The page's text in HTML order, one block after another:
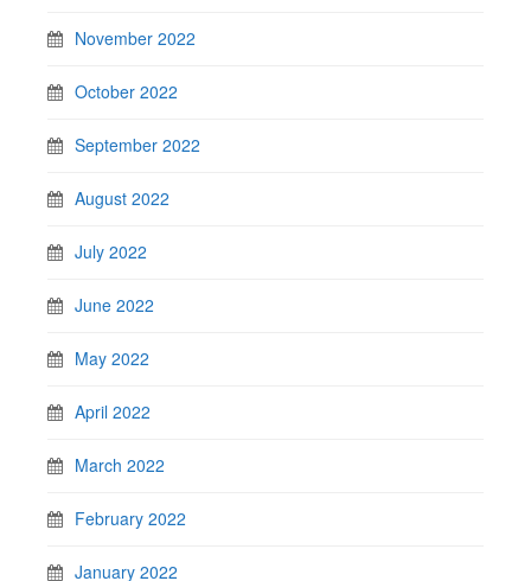
November 2022
October 2022
September 2022
August 2022
July 2022
June 2022
May 2022
April 2022
March 2022
February 2022
January 2022